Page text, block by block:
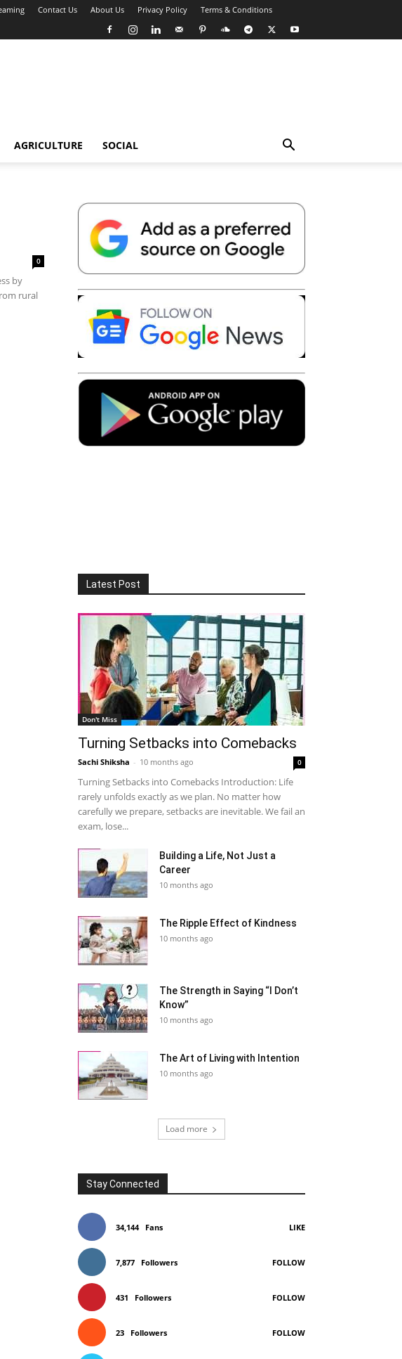
Contact Us About Us Privacy Policy Terms & Conditions
AGRICULTURE SOCIAL
0
by
rural
Latest Post
Don't Miss
Turning Setbacks into Comebacks
Sachi Shiksha - 10 months ago 0
Turning Setbacks into Comebacks Introduction: Life
rarely unfolds exactly as we plan. No matter how
carefully we prepare, setbacks are inevitable. We fail an
exam, lose...
Building a Life, Not Just a
Career
10 months ago
The Ripple Effect of Kindness
10 months ago
The Strength in Saying “I Don’t
Know”
10 months ago
The Art of Living with Intention
10 months ago
Load more
Stay Connected
34,144 Fans LIKE
7,877 Followers FOLLOW
431 Followers FOLLOW
23 Followers FOLLOW